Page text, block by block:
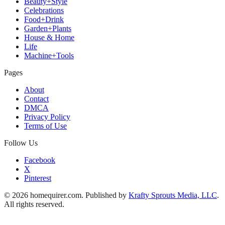
Celebrations
Food+Drink
Garden+Plants
House & Home
Life
Machine+Tools
Pages
About
Contact
DMCA
Privacy Policy
Terms of Use
Follow Us
Facebook
X
Pinterest
© 2026 homequirer.com. Published by Krafty Sprouts Media, LLC.
All rights reserved.